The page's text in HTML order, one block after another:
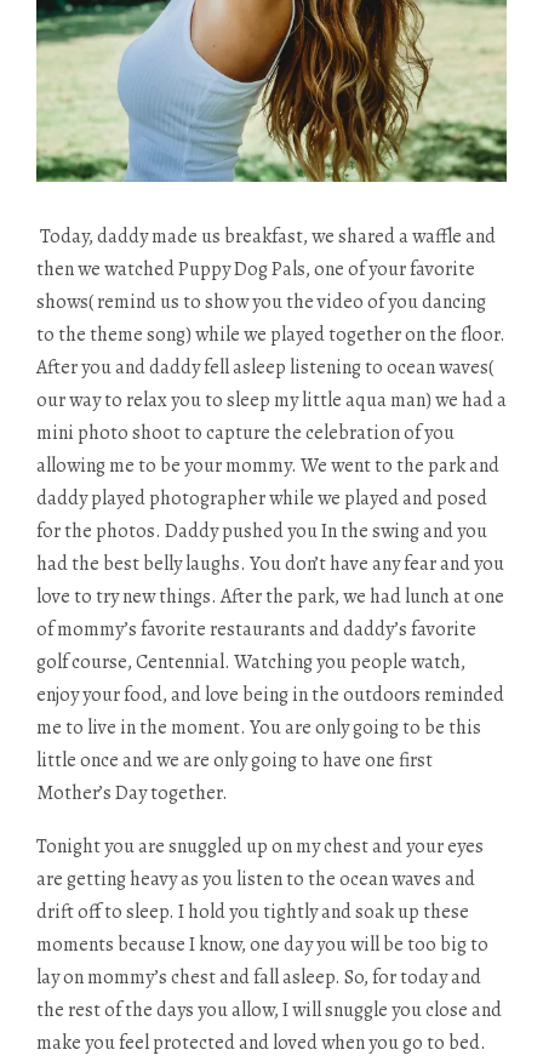
Today, daddy made us breakfast, we shared a waffle and
then we watched Puppy Dog Pals, one of your favorite
shows( remind us to show you the video of you dancing
to the theme song) while we played together on the floor.
After you and daddy fell asleep listening to ocean waves(
our way to relax you to sleep my little aqua man) we had a
mini photo shoot to capture the celebration of you
allowing me to be your mommy. We went to the park and
daddy played photographer while we played and posed
for the photos. Daddy pushed you In the swing and you
had the best belly laughs. You don’t have any fear and you
love to try new things. After the park, we had lunch at one
of mommy’s favorite restaurants and daddy’s favorite
golf course, Centennial. Watching you people watch,
enjoy your food, and love being in the outdoors reminded
me to live in the moment. You are only going to be this
little once and we are only going to have one first
Mother’s Day together.
Tonight you are snuggled up on my chest and your eyes
are getting heavy as you listen to the ocean waves and
drift off to sleep. I hold you tightly and soak up these
moments because I know, one day you will be too big to
lay on mommy’s chest and fall asleep. So, for today and
the rest of the days you allow, I will snuggle you close and
make you feel protected and loved when you go to bed.